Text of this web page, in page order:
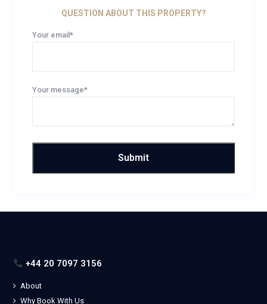
QUESTION ABOUT THIS PROPERTY?
Your email*
Your message*
+44 20 7097 3156
About
Why Book With Us